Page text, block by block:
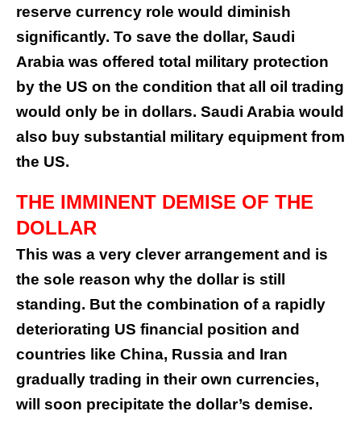
reserve currency role would diminish
significantly. To save the dollar, Saudi
Arabia was offered total military protection
by the US on the condition that all oil trading
would only be in dollars. Saudi Arabia would
also buy substantial military equipment from
the US.
THE IMMINENT DEMISE OF THE
DOLLAR
This was a very clever arrangement and is
the sole reason why the dollar is still
standing. But the combination of a rapidly
deteriorating US financial position and
countries like China, Russia and Iran
gradually trading in their own currencies,
will soon precipitate the dollar’s demise.